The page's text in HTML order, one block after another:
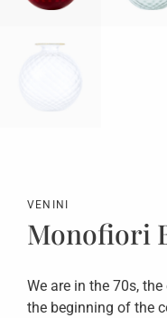
VENINI
Monofiori
We are in the 70s,
the beginning of the